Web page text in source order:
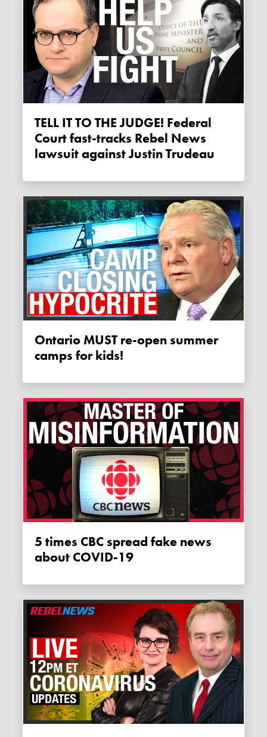
TELL IT TO THE JUDGE! Federal
Court fast-tracks Rebel News
lawsuit against Justin Trudeau
Ontario MUST re-open summer
camps for kids!
5 times CBC spread fake news
about COVID-19